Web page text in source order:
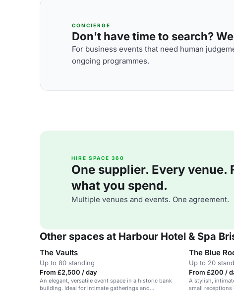
CONCIERGE
Don't have time to search?
For business events that need human
ongoing programmes.
HIRE SPACE 360
One supplier. Every
what you spend.
Multiple venues and events. One agreement.
Other spaces at Harbour Hotel & Spa
The Vaults
Up to 80 standing
From £2,500 / day
An elegant, versatile event space in a historic bank
building. Ideal for intimate gatherings and
The Blue
Up to 20
From £200 /
A stylish,
small